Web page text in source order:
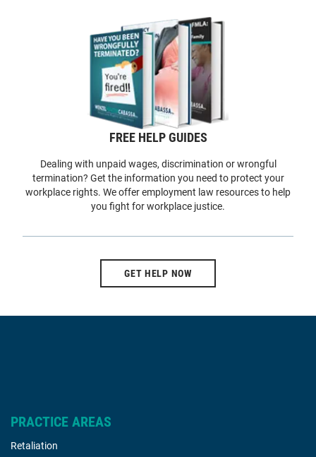
FREE HELP GUIDES
Dealing with unpaid wages, discrimination or wrongful
termination? Get the information you need to protect your
workplace rights. We offer employment law resources to help
you fight for workplace justice.
GET HELP NOW
PRACTICE AREAS
Retaliation